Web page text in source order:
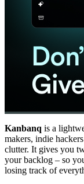
Kanbanq is a
makers, indie
clutter. It gives you
your backlog – so
losing track of